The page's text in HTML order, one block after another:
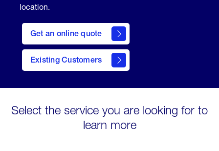
location.
Get an online quote
here
to
Get a
Quote
Existing Customers
welcome
Select the service you are looking for to
learn more